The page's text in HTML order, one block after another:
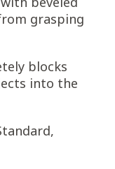
grasping
blocks
into the